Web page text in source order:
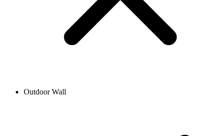
Outdoor Wall